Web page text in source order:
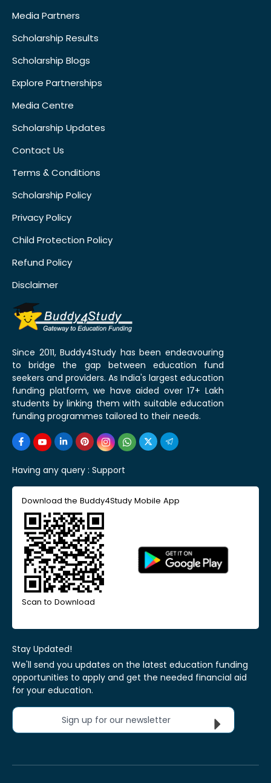
Media Partners
Scholarship Results
Scholarship Blogs
Explore Partnerships
Media Centre
Scholarship Updates
Contact Us
Terms & Conditions
Scholarship Policy
Privacy Policy
Child Protection Policy
Refund Policy
Disclaimer
Since 2011, Buddy4Study has been endeavouring
to bridge the gap between education fund
seekers and providers. As India's largest education
funding platform, we have aided over 17+ Lakh
students by linking them with suitable education
funding programmes tailored to their needs.
Having any query : Support
Download the Buddy4Study Mobile App
Scan to Download
Stay Updated!
We'll send you updates on the latest education funding
opportunities to apply and get the needed financial aid
for your education.
Sign up for our newsletter